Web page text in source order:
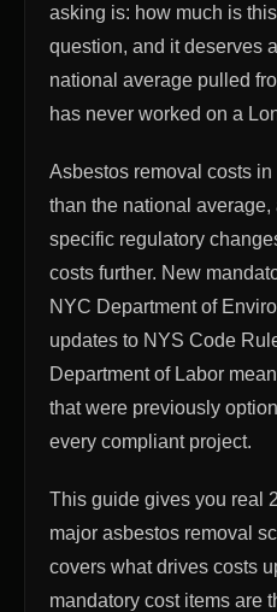
asking is: how much is
question, and it deserves
national average pulled
has never worked on a
Asbestos removal costs
than the national
specific regulatory
costs further. New
NYC Department of
updates to NYS Code
Department of Labor
that were previously
every compliant project.
This guide gives you real
major asbestos removal
covers what drives costs
mandatory cost items are